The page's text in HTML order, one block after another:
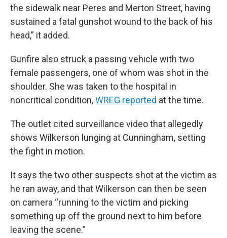
the sidewalk near Peres and Merton Street, having
sustained a fatal gunshot wound to the back of his
head,” it added.
Gunfire also struck a passing vehicle with two
female passengers, one of whom was shot in the
shoulder. She was taken to the hospital in
noncritical condition,WREG reported at the time.
The outlet cited surveillance video that allegedly
shows Wilkerson lunging at Cunningham, setting
the fight in motion.
It says the two other suspects shot at the victim as
he ran away, and that Wilkerson can then be seen
on camera “running to the victim and picking
something up off the ground next to him before
leaving the scene.”